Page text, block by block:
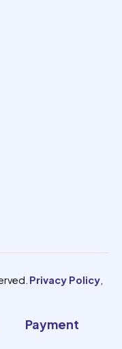
Privacy Policy
Payment